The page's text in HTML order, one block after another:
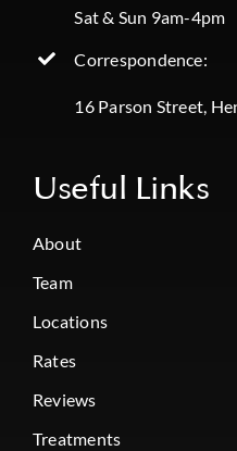
Sat & Sun 9am-4pm
Correspondence:
16 Parson Street,
Useful Links
About
Team
Locations
Rates
Reviews
Treatments